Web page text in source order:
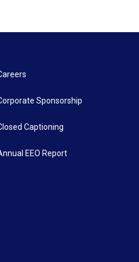
Sponsorship
Captioning
EEO Report